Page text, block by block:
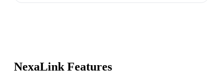
NexaLink Features